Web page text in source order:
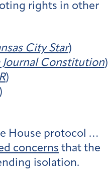
rights in other
City Star)
Journal Constitution)
)
House protocol …
concerns that the
isolation.